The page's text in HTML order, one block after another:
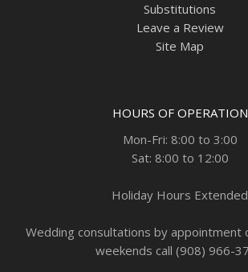
Substitutions
Leave a Review
Site Map
HOURS OF OPERATION
Mon-Fri: 8:00 to 3:00
Sat: 8:00 to 12:00
Holiday Hours Extended
Wedding consultations by appointment
weekends call (908) 966-